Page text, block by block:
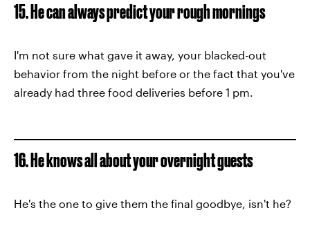
15. He can always predict your rough mornings
I'm not sure what gave it away, your blacked-out
behavior from the night before or the fact that you've
already had three food deliveries before 1 pm.
16. He knows all about your overnight guests
He's the one to give them the final goodbye, isn't he?